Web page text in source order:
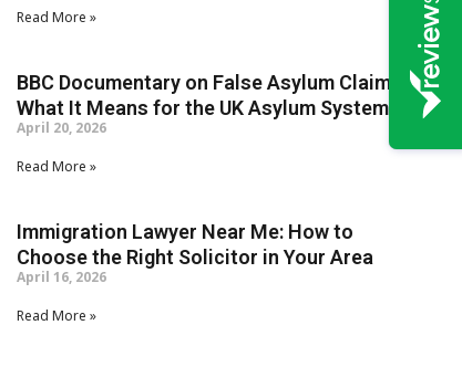
Read More »
BBC Documentary on False Asylum Claims:
What It Means for the UK Asylum System
April 20, 2026
Read More »
Immigration Lawyer Near Me: How to
Choose the Right Solicitor in Your Area
April 16, 2026
Read More »